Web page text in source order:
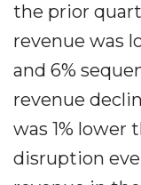
the prior
revenue was
and 6%
revenue
was 1% lower
disruption